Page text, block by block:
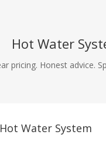
Hot Water
pricing. Honest advice.
Water System